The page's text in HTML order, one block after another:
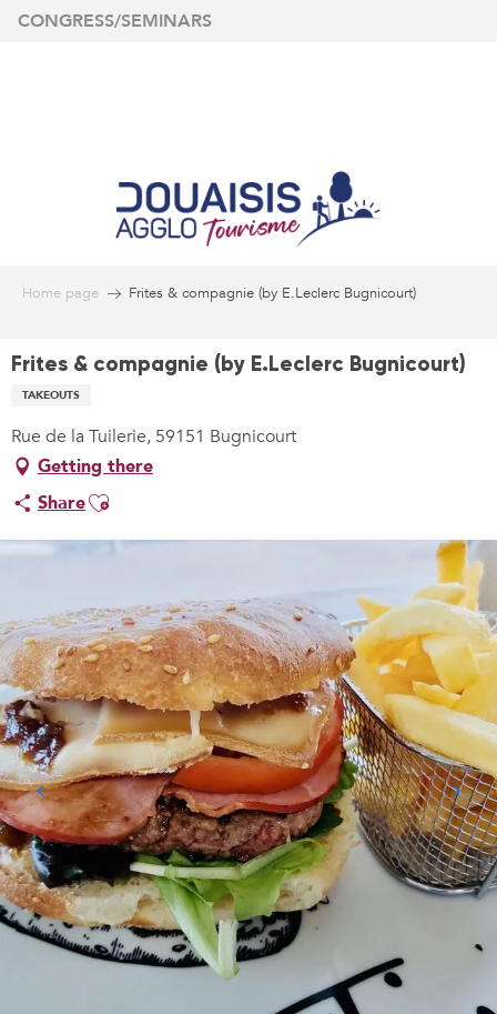
Aller
CONGRESS/SEMINARS
Home page Frites & compagnie (by E.Leclerc Bugnicourt)
Frites & compagnie (by E.Leclerc Bugnicourt)
TAKEOUTS
Rue de la Tuilerie, 59151 Bugnicourt
Getting there
ShareAjouter aux favoris